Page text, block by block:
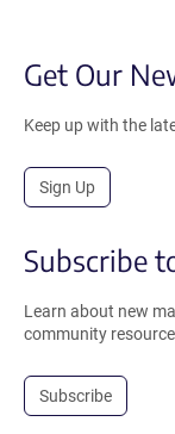
Get Our
Keep up with the
Sign Up
Subscribe
Learn about new
community
Subscribe